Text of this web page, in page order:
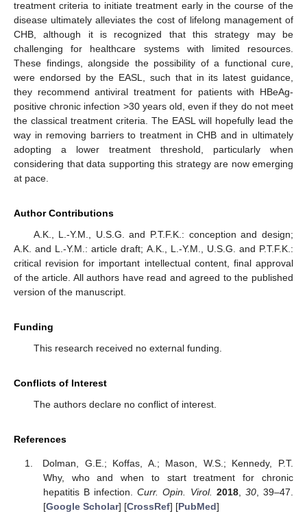
treatment criteria to initiate treatment early in the course of the
disease ultimately alleviates the cost of lifelong management of
CHB, although it is recognized that this strategy may be
challenging for healthcare systems with limited resources.
These findings, alongside the possibility of a functional cure,
were endorsed by the EASL, such that in its latest guidance,
they recommend antiviral treatment for patients with HBeAg-
positive chronic infection >30 years old, even if they do not meet
the classical treatment criteria. The EASL will hopefully lead the
way in removing barriers to treatment in CHB and in ultimately
adopting a lower treatment threshold, particularly when
considering that data supporting this strategy are now emerging
at pace.
Author Contributions
A.K., L.-Y.M., U.S.G. and P.T.F.K.: conception and design;
A.K. and L.-Y.M.: article draft; A.K., L.-Y.M., U.S.G. and P.T.F.K.:
critical revision for important intellectual content, final approval
of the article. All authors have read and agreed to the published
version of the manuscript.
Funding
This research received no external funding.
Conflicts of Interest
The authors declare no conflict of interest.
References
Dolman, G.E.; Koffas, A.; Mason, W.S.; Kennedy, P.T.
Why, who and when to start treatment for chronic
hepatitis B infection.Curr. Opin. Virol. 2018, 30, 39–47.
[Google Scholar] [CrossRef] [PubMed]